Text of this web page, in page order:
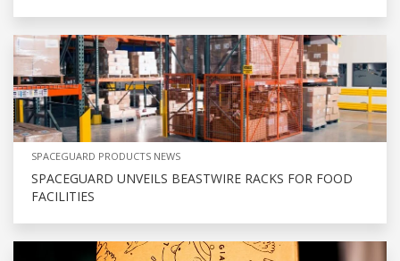
SPACEGUARD PRODUCTS NEWS
SPACEGUARD UNVEILS BEASTWIRE RACKS FOR FOOD
FACILITIES